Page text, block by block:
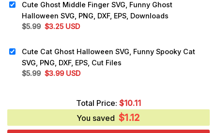
$5.99.$3.99.
Cute Ghost Middle Finger SVG, Funny Ghost
Halloween SVG, PNG, DXF, EPS, Downloads
$5.99 Original
$5.99.
$3.25Current
$3.25.
USD
Cute Cat Ghost Halloween SVG, Funny Spooky Cat
SVG, PNG, DXF, EPS, Cut Files
$5.99 Original
$3.99Current
$3.99.
USD
Total Price: $10.11
You saved $1.12